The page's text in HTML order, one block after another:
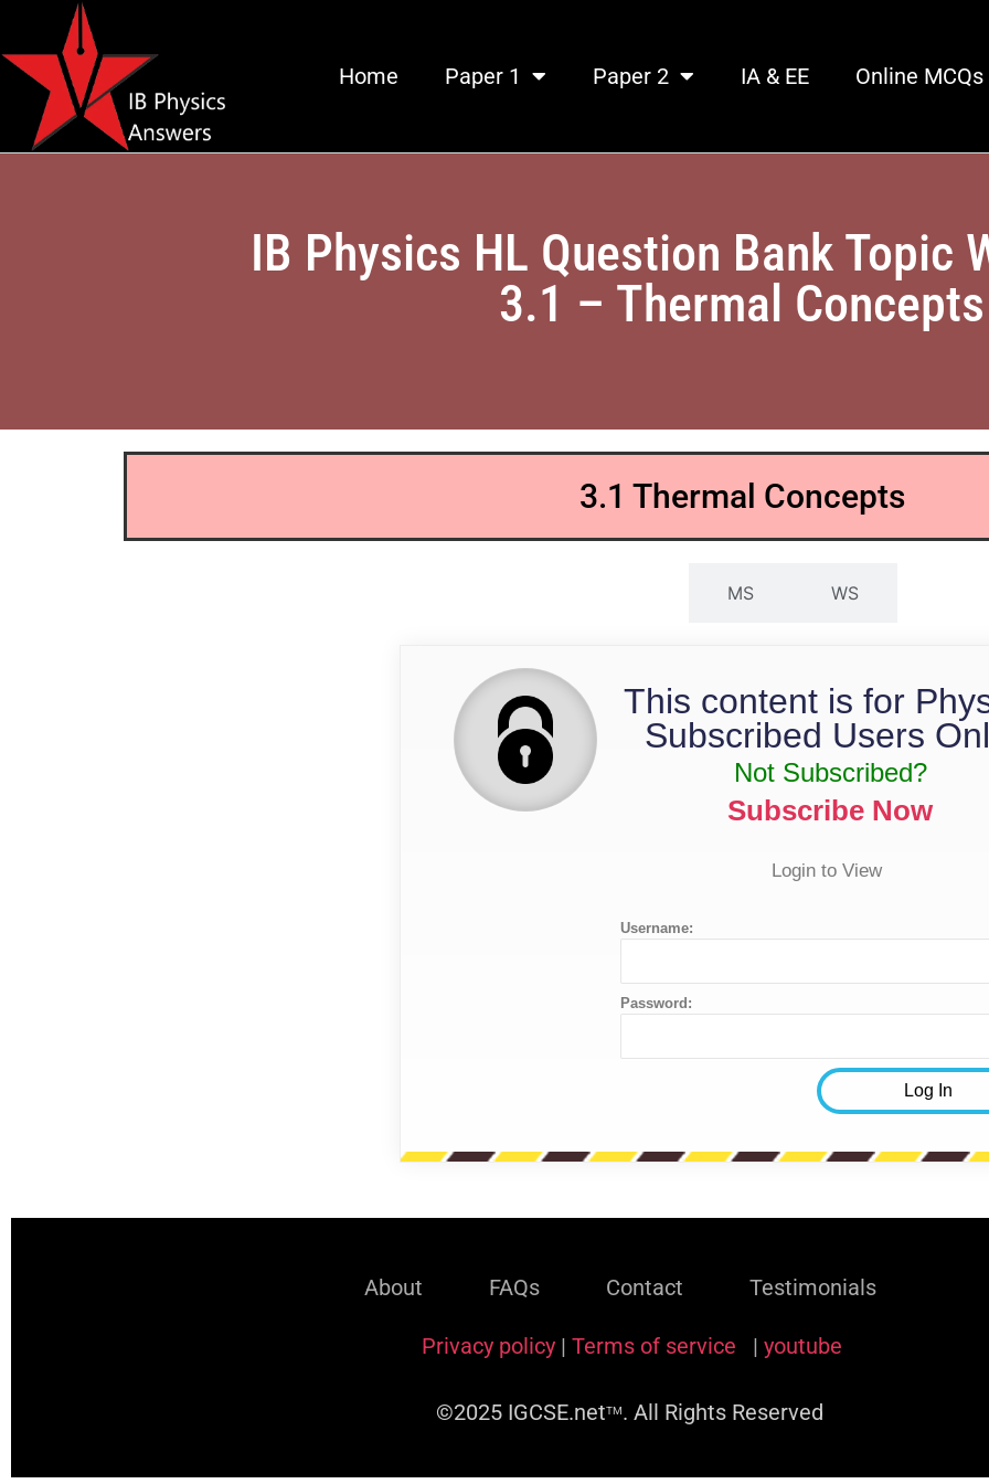
Home Paper 1 Paper 2 IA & EE Online MCQs
IB Physics HL Question Bank Topic
3.1 – Thermal Concepts
3.1 Thermal Concepts
MS WS
This content is for
Subscribed Users
Not Subscribed?
Subscribe Now
Login to View
Username:
Password:
About FAQs Contact Testimonials
Privacy policy | Terms of service | youtube
©2025 IGCSE.netTM. All Rights Reserved